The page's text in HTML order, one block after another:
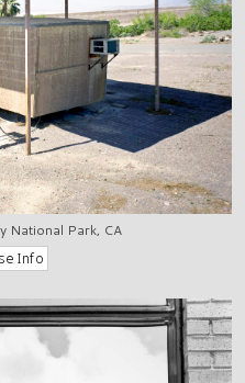
National Park, CA